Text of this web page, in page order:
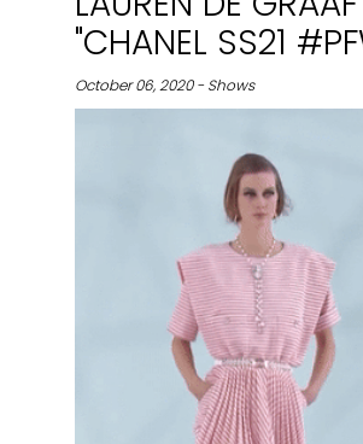
"CHANEL SS21
October 06, 2020 - Shows